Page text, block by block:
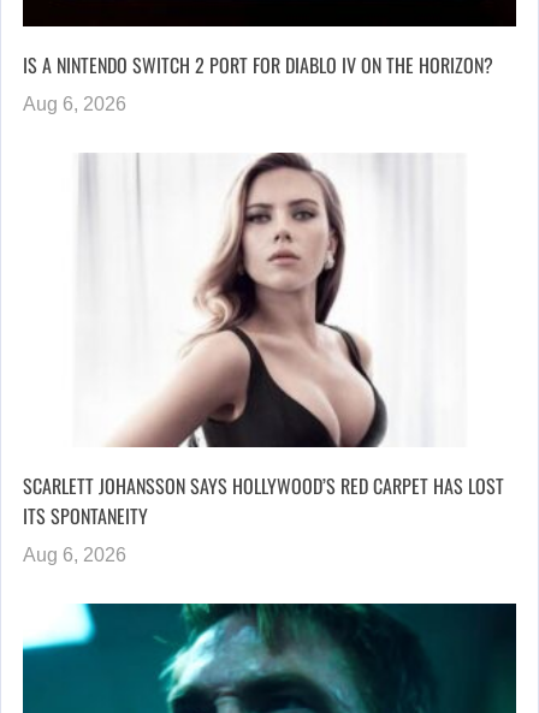
IS A NINTENDO SWITCH 2 PORT FOR DIABLO IV ON THE HORIZON?
Aug 6, 2026
SCARLETT JOHANSSON SAYS HOLLYWOOD’S RED CARPET HAS LOST
ITS SPONTANEITY
Aug 6, 2026